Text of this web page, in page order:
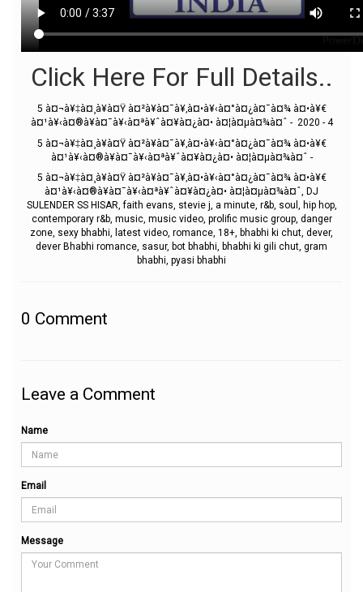
Click Here For Full Details..
5 à¤¬à¥‡à¤¸à¥à¤Ÿ à¤²à¥à¤¯à¥‚à¤•à¥‹à¤°à¤¿à¤¯à¤¾ à¤•à¥€
à¤¹à¥‹à¤®à¥à¤¯à¥‹à¤ªà¥ˆà¤¥à¤¿à¤• à¤¦à¤µà¤¾à¤ˆ - 2020 - 4
5 à¤¬à¥‡à¤¸à¥à¤Ÿ à¤²à¥à¤¯à¥‚à¤•à¥‹à¤°à¤¿à¤¯à¤¾ à¤•à¥€
à¤¹à¥‹à¤®à¥à¤¯à¥‹à¤ªà¥ˆà¤¥à¤¿à¤• à¤¦à¤µà¤¾à¤ˆ -
5 à¤¬à¥‡à¤¸à¥à¤Ÿ à¤²à¥à¤¯à¥‚à¤•à¥‹à¤°à¤¿à¤¯à¤¾ à¤•à¥€
à¤¹à¥‹à¤®à¥à¤¯à¥‹à¤ªà¥ˆà¤¥à¤¿à¤• à¤¦à¤µà¤¾à¤ˆ, DJ
SULENDER SS HISAR, faith evans, stevie j, a minute, r&b, soul, hip hop,
contemporary r&b, music, music video, prolific music group, danger
zone, sexy bhabhi, latest video, romance, 18+, bhabhi ki chut, dever,
dever Bhabhi romance, sasur, bot bhabhi, bhabhi ki gili chut, gram
bhabhi, pyasi bhabhi
0 Comment
Leave a Comment
Name
Email
Message